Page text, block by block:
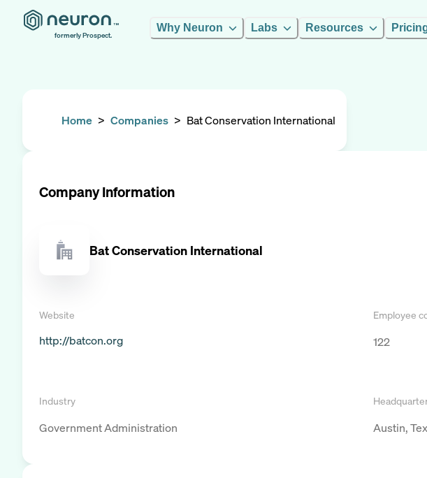
formerly Prospect.
Why Neuron Labs Resources
Home > Companies > Bat Conservation International
Company Information
Bat Conservation International
Website
http://batcon.org
Employee
122
Industry
Government Administration Austin,